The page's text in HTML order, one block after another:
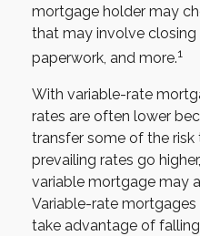
mortgage holder may
that may involve
paperwork, and more.1
With variable-rate
rates are often lower
transfer some of the
prevailing rates go
variable mortgage may
Variable-rate
take advantage of